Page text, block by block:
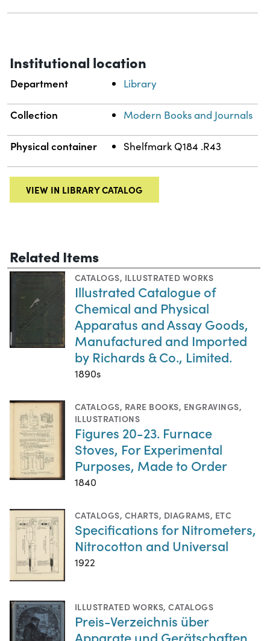
Institutional location
Department Library
Collection Modern Books and Journals
Physical container Shelfmark Q184 .R43
VIEW IN LIBRARY CATALOG
Related Items
CATALOGS, ILLUSTRATED WORKS
Illustrated Catalogue of
Chemical and Physical
Apparatus and Assay Goods,
Manufactured and Imported
by Richards & Co., Limited.
1890s
CATALOGS, RARE BOOKS, ENGRAVINGS,
ILLUSTRATIONS
Figures 20-23. Furnace
Stoves, For Experimental
Purposes, Made to Order
1840
CATALOGS, CHARTS, DIAGRAMS, ETC
Specifications for Nitrometers,
Nitrocotton and Universal
1922
ILLUSTRATED WORKS,CATALOGS
Preis-Verzeichnis über
Apparate und Gerätschaften